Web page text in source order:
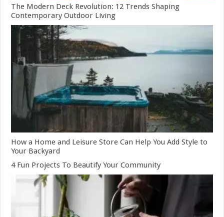
The Modern Deck Revolution: 12 Trends Shaping
Contemporary Outdoor Living
How a Home and Leisure Store Can Help You Add Style to
Your Backyard
4 Fun Projects To Beautify Your Community